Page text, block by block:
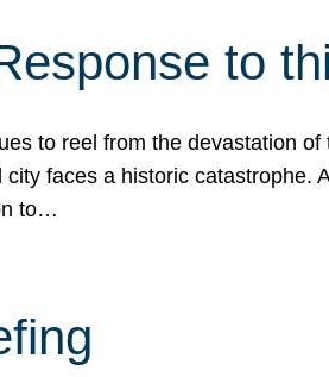
to
to reel from the devastation
faces a historic catastrophe.
to…